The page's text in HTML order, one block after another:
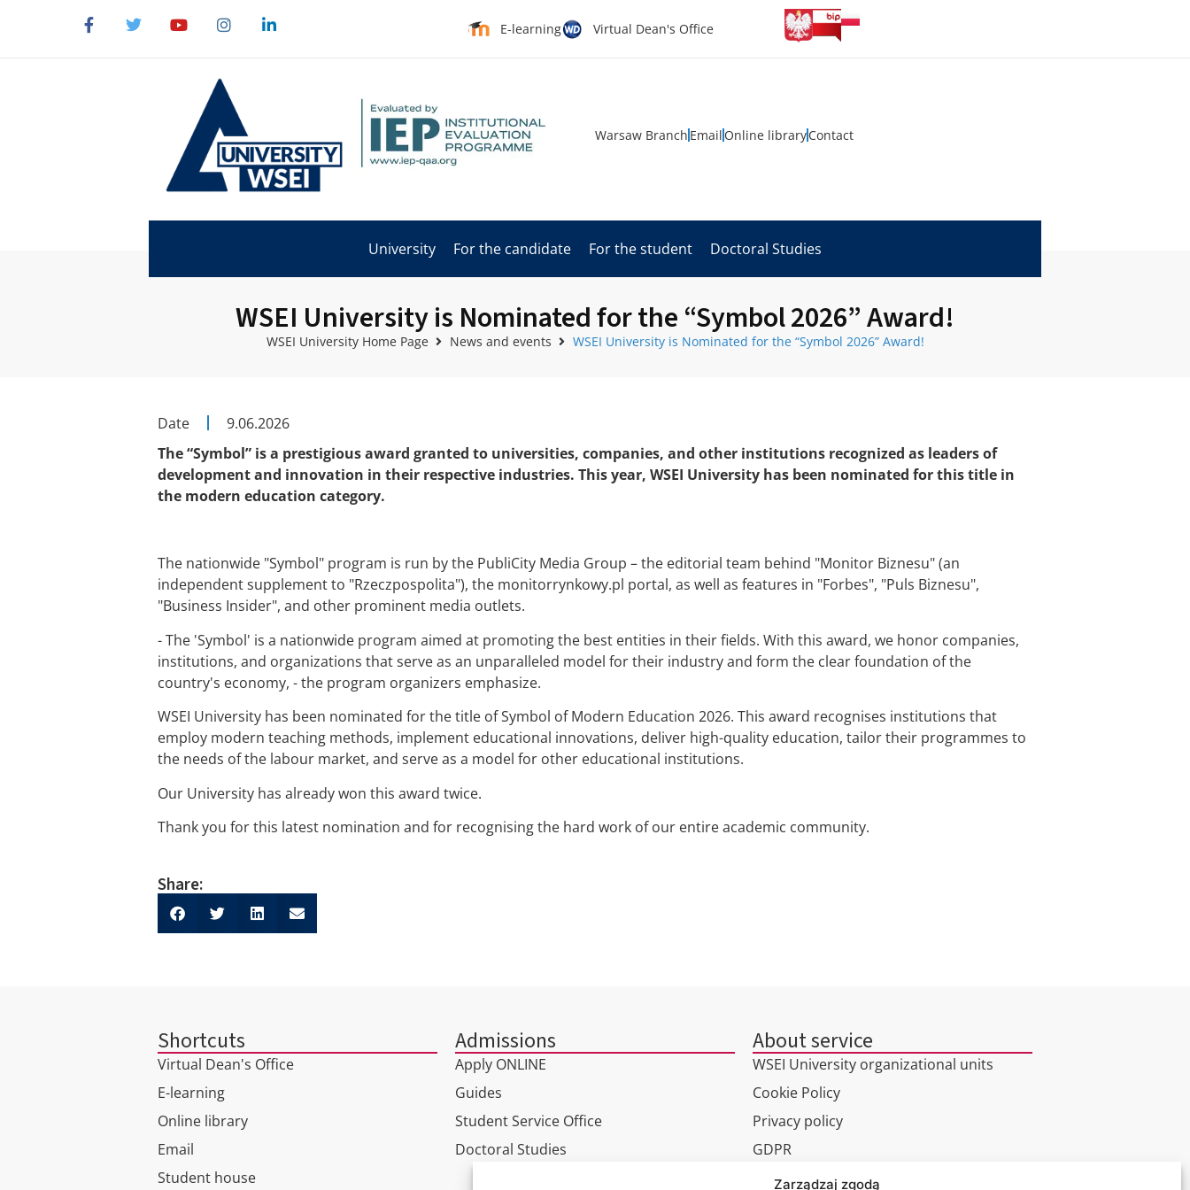
Zarządzaj zgodą
E-learning Virtual Dean's Office
Warsaw Branch Email Online libraryContact
University For the candidate For the student Doctoral Studies
WSEI University is Nominated for the “Symbol 2026” Award!
WSEI University Home Page News and events WSEI University is Nominated for the “Symbol 2026” Award!
Date
9.06.2026
The “Symbol” is a prestigious award granted to universities, companies, and other institutions recognized as leaders of
development and innovation in their respective industries. This year, WSEI University has been nominated for this title in
the modern education category.
The nationwide "Symbol" program is run by the PubliCity Media Group – the editorial team behind "Monitor Biznesu" (an
independent supplement to "Rzeczpospolita"), the monitorrynkowy.pl portal, as well as features in "Forbes", "Puls Biznesu",
"Business Insider", and other prominent media outlets.
- The 'Symbol' is a nationwide program aimed at promoting the best entities in their fields. With this award, we honor companies,
institutions, and organizations that serve as an unparalleled model for their industry and form the clear foundation of the
country's economy, - the program organizers emphasize.
WSEI University has been nominated for the title of Symbol of Modern Education 2026. This award recognises institutions that
employ modern teaching methods, implement educational innovations, deliver high-quality education, tailor their programmes to
the needs of the labour market, and serve as a model for other educational institutions.
Our University has already won this award twice.
Thank you for this latest nomination and for recognising the hard work of our entire academic community.
Share:
Shortcuts
Virtual Dean's Office
E-learning
Online library
Email
Student house
Admissions
Apply ONLINE
Guides
Student Service Office
Doctoral Studies
About service
WSEI University organizational units
Cookie Policy
Privacy policy
GDPR
Virtual tour